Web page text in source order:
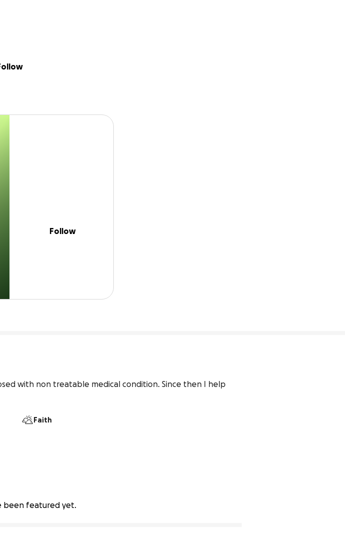
Follow
with non treatable medical condition. Since then I help
Faith
been featured yet.